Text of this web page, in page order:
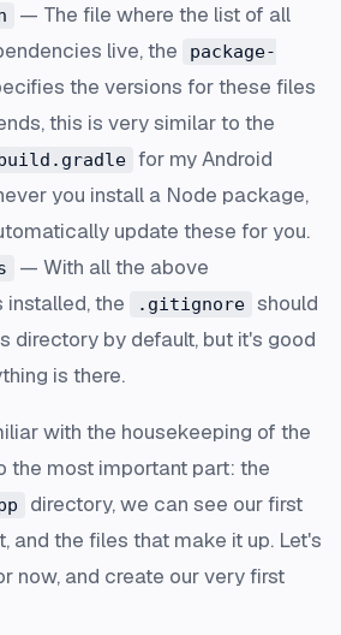
— The file where the list of all
live, the
package-
the versions for these files
this is very similar to the
for my Android
you install a Node package,
update these for you.
— With all the above
the
.gitignore should
directory by default, but it's good
is there.
with the housekeeping of the
the most important part: the
directory, we can see our first
and the files that make it up. Let's
now, and create our very first